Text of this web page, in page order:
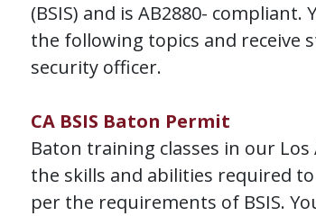
(BSIS) and is AB2880-
the following topics and receive
security officer.
CA BSIS Baton Permit
Baton training classes in our
the skills and abilities required
per the requirements of BSIS.